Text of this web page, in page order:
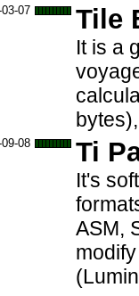
07 Tile
It is a
08 Ti
It's
ASM,